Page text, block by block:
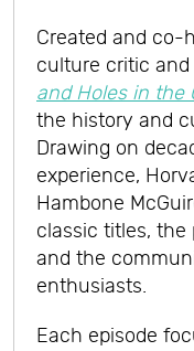
Created and co-
culture critic
and Holes in the
the history and
Drawing on
experience,
Hambone
classic titles, the
and the
enthusiasts.
Each episode